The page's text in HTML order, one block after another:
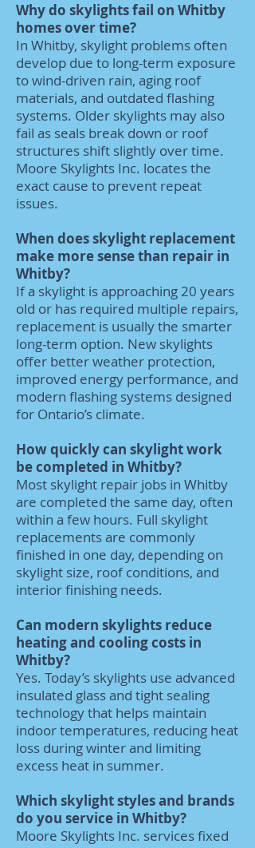
Why do skylights fail on Whitby
homes over time?
In Whitby, skylight problems often
develop due to long-term exposure
to wind-driven rain, aging roof
materials, and outdated flashing
systems. Older skylights may also
fail as seals break down or roof
structures shift slightly over time.
Moore Skylights Inc. locates the
exact cause to prevent repeat
issues.
When does skylight replacement
make more sense than repair in
Whitby?
If a skylight is approaching 20 years
old or has required multiple repairs,
replacement is usually the smarter
long-term option. New skylights
offer better weather protection,
improved energy performance, and
modern flashing systems designed
for Ontario’s climate.
How quickly can skylight work
be completed in Whitby?
Most skylight repair jobs in Whitby
are completed the same day, often
within a few hours. Full skylight
replacements are commonly
finished in one day, depending on
skylight size, roof conditions, and
interior finishing needs.
Can modern skylights reduce
heating and cooling costs in
Whitby?
Yes. Today’s skylights use advanced
insulated glass and tight sealing
technology that helps maintain
indoor temperatures, reducing heat
loss during winter and limiting
excess heat in summer.
Which skylight styles and brands
do you service in Whitby?
Moore Skylights Inc. services fixed